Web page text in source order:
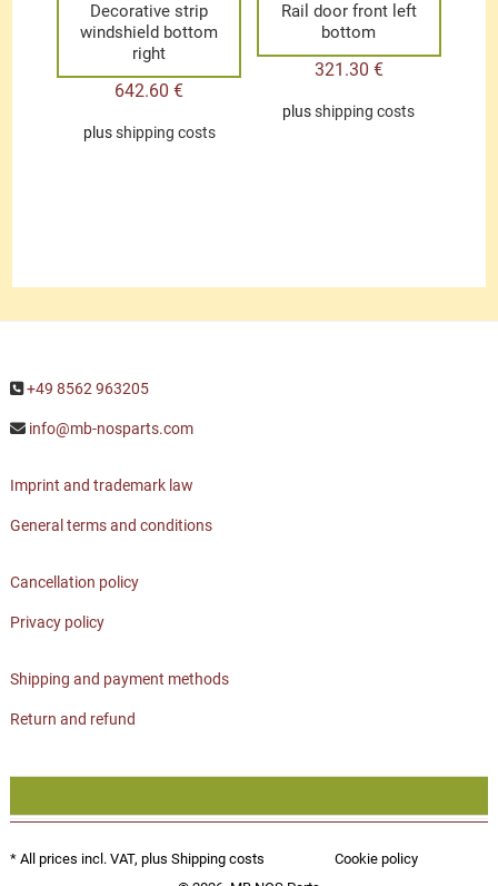
Decorative strip
windshield bottom
right
642.60€
plusshipping costs
Rail door front left
bottom
321.30 €
plusshipping costs
+49 8562 963205
info@mb-nosparts.com
Imprint and trademark law
General terms and conditions
Cancellation policy
Privacy policy
Shipping and payment methods
Return and refund
* All prices incl. VAT, plus Shipping costs
Cookie policy